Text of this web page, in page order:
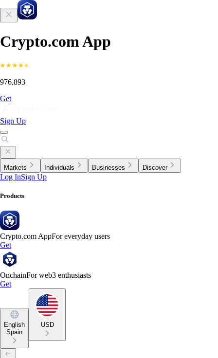
Crypto.com App
976,893
Get
Sign Up
Markets Individuals Businesses Discover
Log InSign Up
Products
Crypto.com AppFor everyday users
Get
OnchainFor web3 enthusiasts
Get
English
Spain
USD